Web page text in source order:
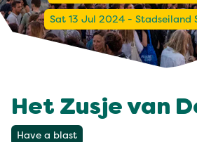
Sat 13 Jul 2024 - Stadseiland
Het Zusje van
Have a blast